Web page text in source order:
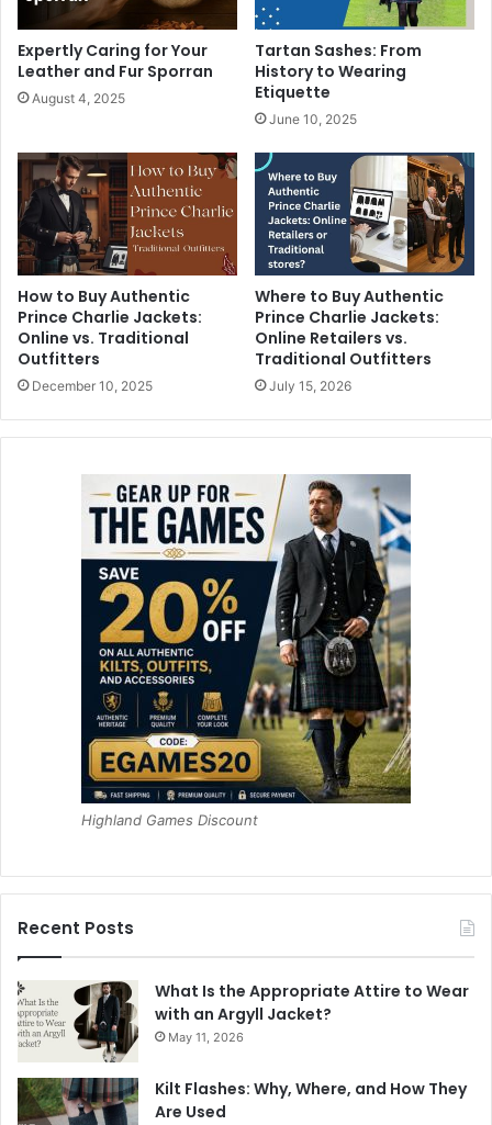
Expertly Caring for Your
Leather and Fur Sporran
August 4, 2025
Tartan Sashes: From
History to Wearing
Etiquette
June 10, 2025
How to Buy Authentic
Prince Charlie Jackets:
Online vs. Traditional
Outfitters
December 10, 2025
Where to Buy Authentic
Prince Charlie Jackets:
Online Retailers vs.
Traditional Outfitters
July 15, 2026
Highland Games Discount
Recent Posts
What Is the Appropriate Attire to Wear
with an Argyll Jacket?
May 11, 2026
Kilt Flashes: Why, Where, and How They
Are Used